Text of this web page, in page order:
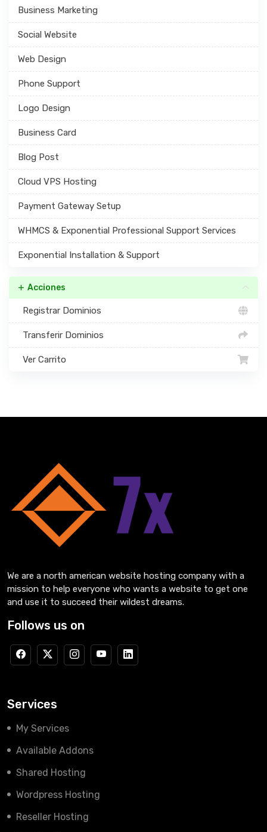
Business Marketing
Social Website
Web Design
Phone Support
Logo Design
Business Card
Blog Post
Cloud VPS Hosting
Payment Gateway Setup
WHMCS & Exponential Professional Support Services
Exponential Installation & Support
Acciones
Registrar Dominios
Transferir Dominios
Ver Carrito
We are a north american website hosting company with a
mission to help everyone who wants a website to get one
and use it to succeed their wildest dreams.
Follows us on
Services
My Services
Available Addons
Shared Hosting
Wordpress Hosting
Reseller Hosting